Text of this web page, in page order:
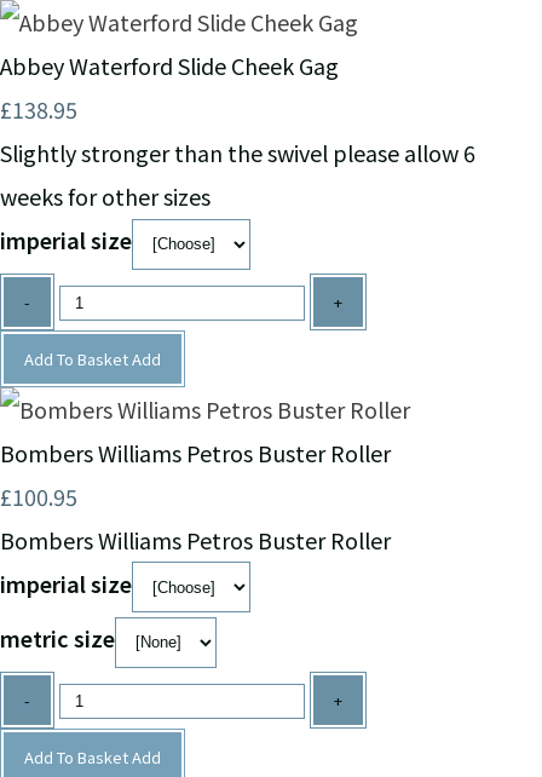
Abbey Waterford Slide Cheek Gag
£138.95
Slightly stronger than the swivel please allow 6
weeks for other sizes
imperial size
- +
Add To BasketAdd
Bombers Williams Petros Buster Roller
£100.95
Bombers Williams Petros Buster Roller
imperial size
metric size
- +
Add To BasketAdd